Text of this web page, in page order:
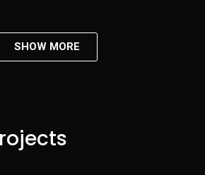
SHOW MORE